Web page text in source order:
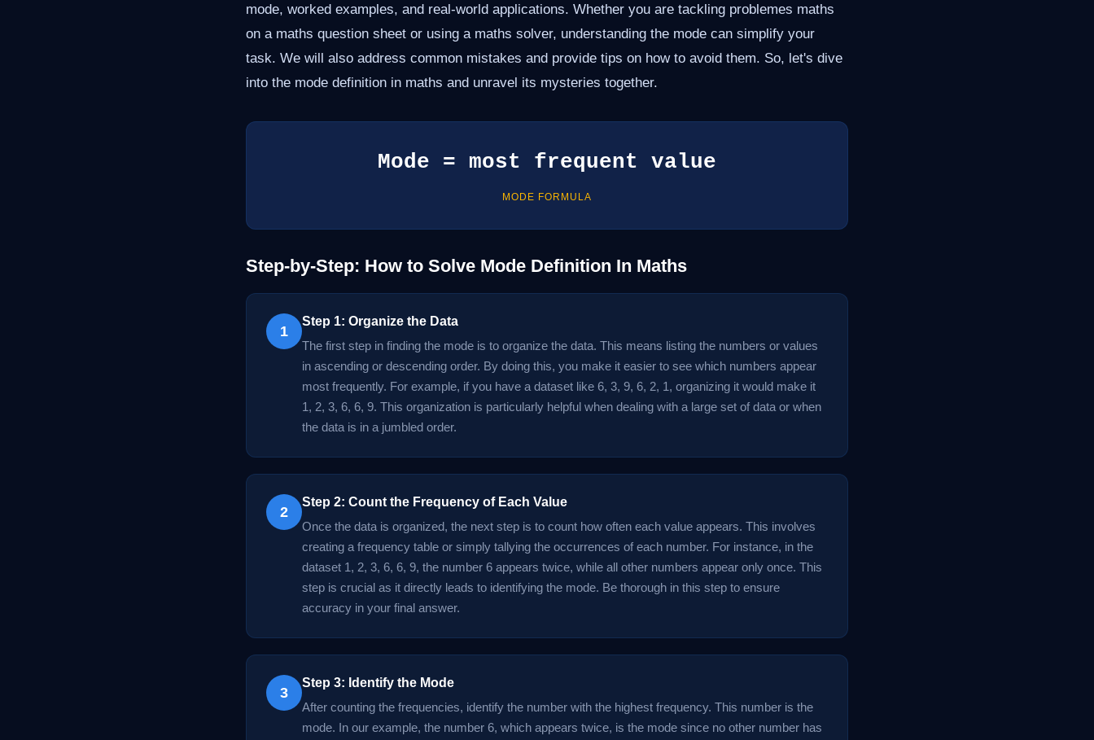
mode, worked examples, and real-world applications. Whether you are tackling problemes maths
on a maths question sheet or using a maths solver, understanding the mode can simplify your
task. We will also address common mistakes and provide tips on how to avoid them. So, let's dive
into the mode definition in maths and unravel its mysteries together.
Mode = most frequent value
MODE FORMULA
Step-by-Step: How to Solve Mode Definition In Maths
1
Step 1: Organize the Data
The first step in finding the mode is to organize the data. This means listing the numbers or values
in ascending or descending order. By doing this, you make it easier to see which numbers appear
most frequently. For example, if you have a dataset like 6, 3, 9, 6, 2, 1, organizing it would make it
1, 2, 3, 6, 6, 9. This organization is particularly helpful when dealing with a large set of data or when
the data is in a jumbled order.
2
Step 2: Count the Frequency of Each Value
Once the data is organized, the next step is to count how often each value appears. This involves
creating a frequency table or simply tallying the occurrences of each number. For instance, in the
dataset 1, 2, 3, 6, 6, 9, the number 6 appears twice, while all other numbers appear only once. This
step is crucial as it directly leads to identifying the mode. Be thorough in this step to ensure
accuracy in your final answer.
3
Step 3: Identify the Mode
After counting the frequencies, identify the number with the highest frequency. This number is the
mode. In our example, the number 6, which appears twice, is the mode since no other number has